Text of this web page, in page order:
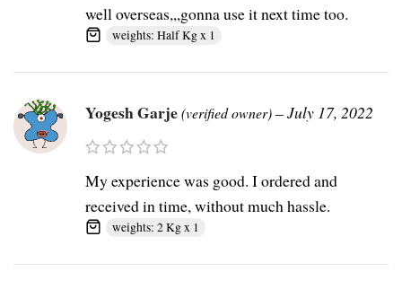
well overseas,,,gonna use it next time too.
weights: Half Kg x 1
Yogesh Garje(verified owner)–July 17, 2022
My experience was good. I ordered and
received in time, without much hassle.
weights: 2 Kg x 1